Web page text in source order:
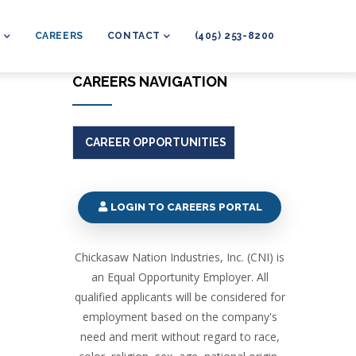
CAREERS CONTACT (405) 253-8200
CAREERS NAVIGATION
CAREER OPPORTUNITIES
LOGIN TO CAREERS PORTAL
Chickasaw Nation Industries, Inc. (CNI) is
an Equal Opportunity Employer. All
qualified applicants will be considered for
employment based on the company's
need and merit without regard to race,